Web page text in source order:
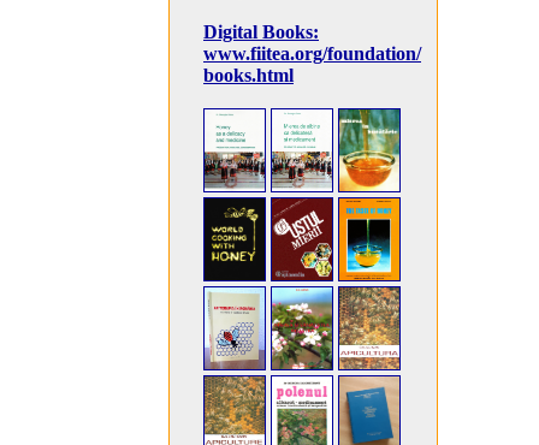
Digital Books:
www.fiitea.org/foundation/
books.html